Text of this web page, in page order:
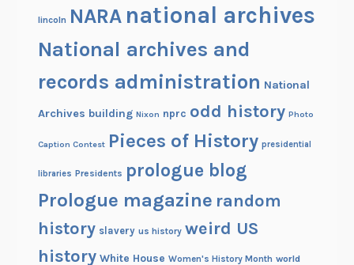
lincoln NARA national archives
National archives and
records administration National
Archives building Nixon nprc odd history Photo
Caption Contest Pieces of History presidential
libraries Presidents prologue blog
Prologue magazine random
history slavery us history weird US
history White House Women's History Month world